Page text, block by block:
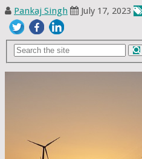
Pankaj Singh July 17, 2023